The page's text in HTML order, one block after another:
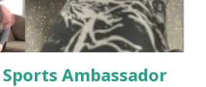
Ambassador